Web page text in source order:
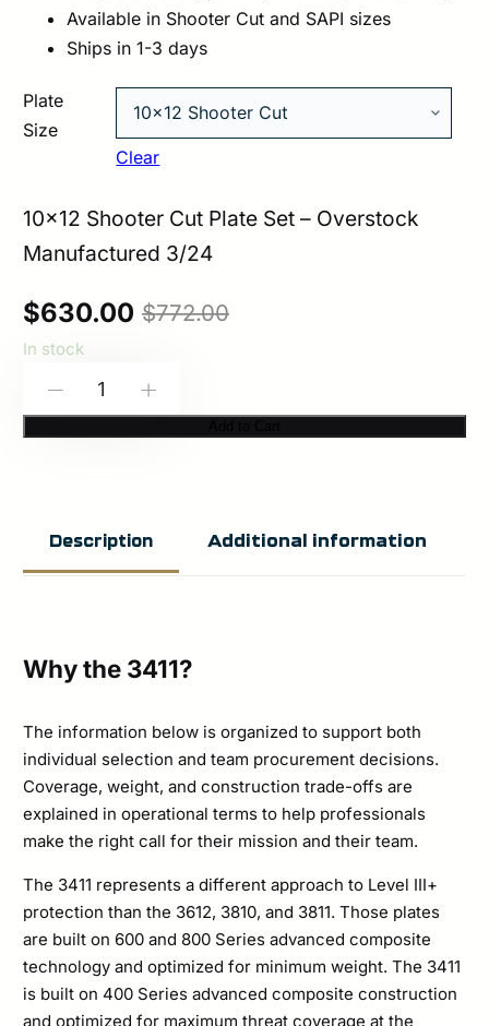
Available in Shooter Cut and SAPI sizes
Ships in 1-3 days
Plate
Size
Clear
10×12 Shooter Cut Plate Set – Overstock
Manufactured 3/24
$772.00
Original
price
was:
$772.00.
$630.00
Current
price
is:
$630.00.
In stock
3411
Armor
Stand
Plate
Set
quantity
Description Additional information
Why the 3411?
The information below is organized to support both
individual selection and team procurement decisions.
Coverage, weight, and construction trade-offs are
explained in operational terms to help professionals
make the right call for their mission and their team.
The 3411 represents a different approach to Level III+
protection than the 3612, 3810, and 3811. Those plates
are built on 600 and 800 Series advanced composite
technology and optimized for minimum weight. The 3411
is built on 400 Series advanced composite construction
and optimized for maximum threat coverage at the